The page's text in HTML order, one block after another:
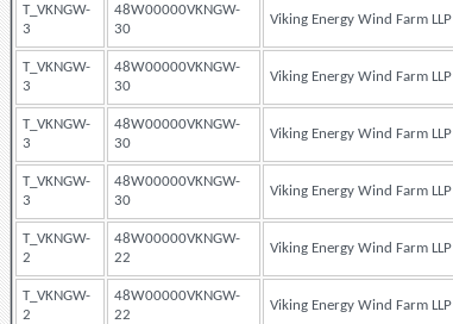
T_VKNGW-
3
48W00000VKNGW-
30
Viking Energy Wind Farm LLP
T_VKNGW-
3
48W00000VKNGW-
30
Viking Energy Wind Farm LLP
T_VKNGW-
3
48W00000VKNGW-
30
Viking Energy Wind Farm LLP
T_VKNGW-
3
48W00000VKNGW-
30
Viking Energy Wind Farm LLP
T_VKNGW-
2
48W00000VKNGW-
22
Viking Energy Wind Farm LLP
T_VKNGW-
2
48W00000VKNGW-
22
Viking Energy Wind Farm LLP